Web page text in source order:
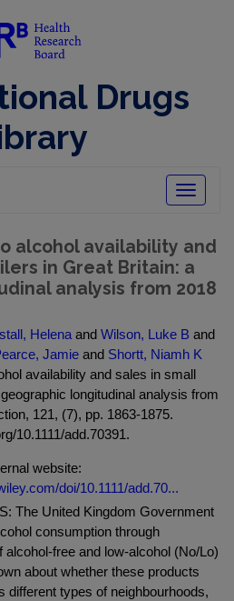
Drugs
Toggle
alcohol availability and
in Great Britain: a
analysis from 2018
Helenaand Wilson, Luke B and
Jamie and Shortt, Niamh K
availability and sales in small
longitudinal analysis from
121, (7), pp. 1863-1875.
10.1111/add.70391.
website:
doi/10.1111/add.70...
The United Kingdom Government
consumption through
alcohol-free and low-alcohol (No/Lo)
about whether these products
different types of neighbourhoods,